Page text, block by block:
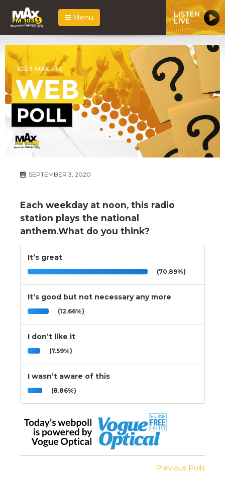
Menu LISTEN
LIVE
SEPTEMBER 3, 2020
Each weekday at noon, this radio
station plays the national
anthem.What do you think?
It’s great
(70.89%)
It’s good but not necessary any more
(12.66%)
I don’t like it
(7.59%)
I wasn’t aware of this
(8.86%)
Previous Polls